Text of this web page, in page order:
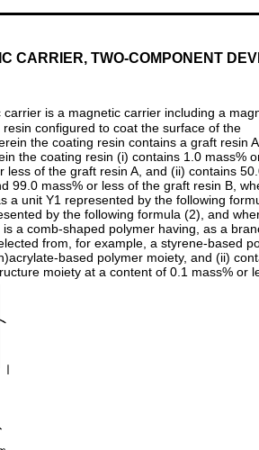
CARRIER, TWO-COMPONENT
carrier is a magnetic carrier including a
configured to coat the surface of the
the coating resin contains a graft resin
the coating resin (i) contains 1.0 mass%
less of the graft resin A, and (ii) contains
99.0 mass% or less of the graft resin B,
a unit Y1 represented by the following
by the following formula (2), and
a comb-shaped polymer having, as a
from, for example, a styrene-based
based polymer moiety, and (ii)
moiety at a content of 0.1 mass% or